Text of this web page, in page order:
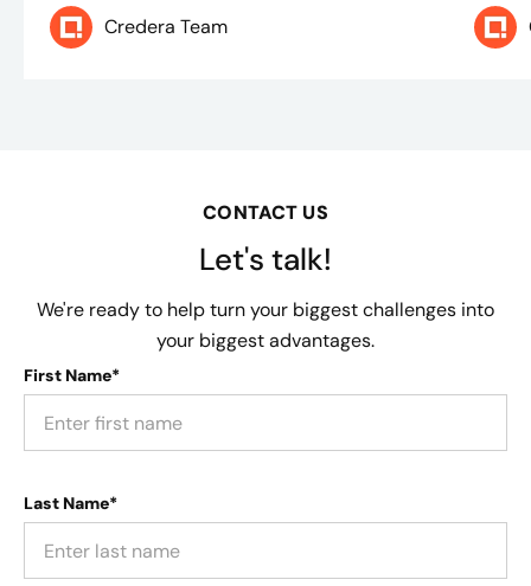
Credera Team
CONTACT US
Let's talk!
We're ready to help turn your biggest challenges into
your biggest advantages.
First Name*
Last Name*